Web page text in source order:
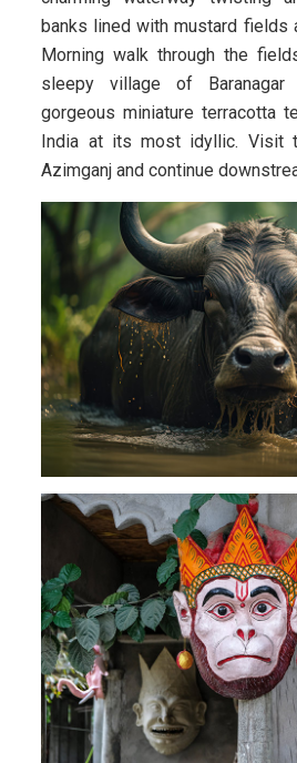
banks lined with mustard fields
Morning walk through the
sleepy village of
gorgeous miniature terracotta
India at its most idyllic. Visit
Azimganj and continue